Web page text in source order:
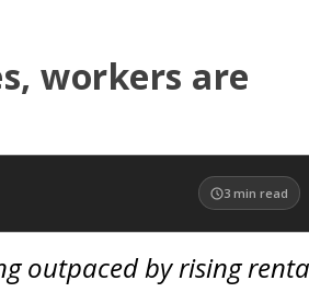
workers are
3 min read
outpaced by rising